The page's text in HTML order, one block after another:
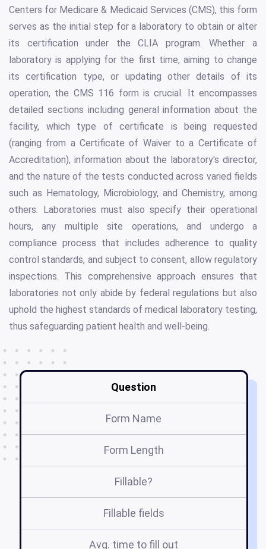
Centers for Medicare & Medicaid Services (CMS), this form
serves as the initial step for a laboratory to obtain or alter
its certification under the CLIA program. Whether a
laboratory is applying for the first time, aiming to change
its certification type, or updating other details of its
operation, the CMS 116 form is crucial. It encompasses
detailed sections including general information about the
facility, which type of certificate is being requested
(ranging from a Certificate of Waiver to a Certificate of
Accreditation), information about the laboratory's director,
and the nature of the tests conducted across varied fields
such as Hematology, Microbiology, and Chemistry, among
others. Laboratories must also specify their operational
hours, any multiple site operations, and undergo a
compliance process that includes adherence to quality
control standards, and subject to consent, allow regulatory
inspections. This comprehensive approach ensures that
laboratories not only abide by federal regulations but also
uphold the highest standards of medical laboratory testing,
thus safeguarding patient health and well-being.
Question
Form Name
Form Length
Fillable?
Fillable fields
Avg. time to fill out